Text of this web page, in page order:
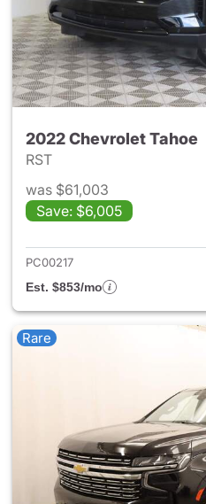
2022 Chevrolet Tahoe
RST
was $61,003
Save: $6,005
PC00217
Est. $853/mo
Rare